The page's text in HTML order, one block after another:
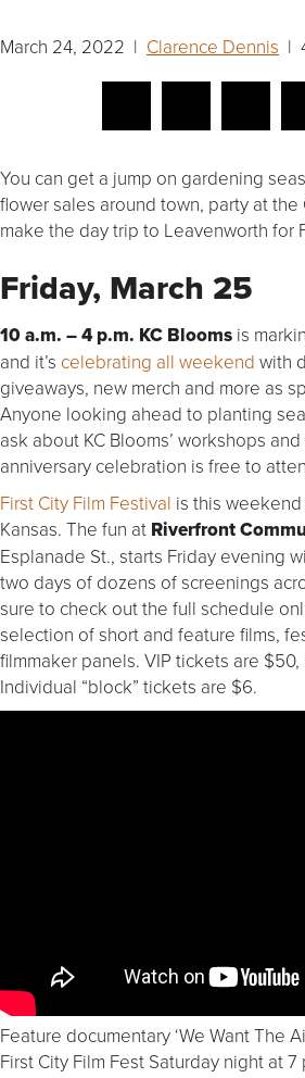
March 24, 2022 | Clarence Dennis |
You can get a jump on gardening
flower sales around town, party at
make the day trip to Leavenworth for
Friday, March 25
10 a.m. – 4 p.m. KC Blooms is
and it’s celebrating all weekend with
giveaways, new merch and more as
Anyone looking ahead to planting
ask about KC Blooms’ workshops
anniversary celebration is free to
First City Film Festival is this
Kansas. The fun at Riverfront
Esplanade St., starts Friday evening
two days of dozens of screenings
sure to check out the full schedule
selection of short and feature films,
filmmaker panels. VIP tickets are
Individual “block” tickets are $6.
Feature documentary ‘We Want The
First City Film Fest Saturday night at 7